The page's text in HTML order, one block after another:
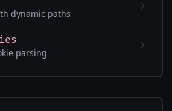
dynamic paths
parsing